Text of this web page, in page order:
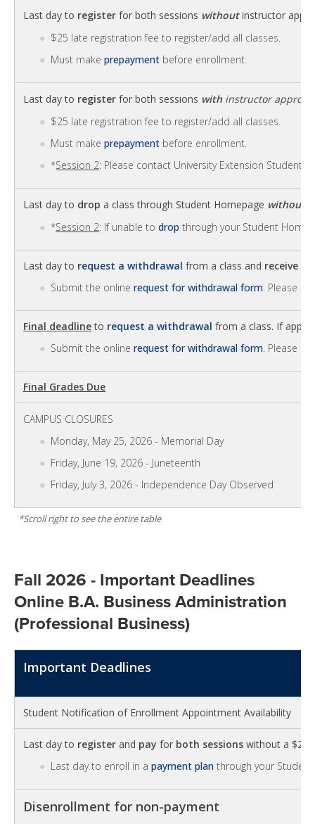
Last day to register for both sessions withoutinstructor
$25 late registration fee to register/add all classes.
Must makeprepayment before enrollment.
Last day to register for both sessions with instructor
$25 late registration fee to register/add all classes.
Must makeprepayment before enrollment.
*Session 2: Please contact University Extension Student
Last day to drop a class through Student Homepage without
*Session 2: If unable todropthrough your Student
Last day to request a withdrawal from a class and receive
Submit the onlinerequest for withdrawal form. Please
Final deadlineto request a withdrawal from a class. If
Submit the onlinerequest for withdrawal form. Please
Final Grades Due
CAMPUS CLOSURES
Monday, May 25, 2026 - Memorial Day
Friday, June 19, 2026 - Juneteenth
Friday, July 3, 2026 - Independence Day Observed
Fall 2026 - Important Deadlines
Online B.A. Business Administration
(Professional Business)
Important Deadlines
Student Notification of Enrollment Appointment Availability
Last day to register and pay for both sessions without a $25
Last day to enroll in apayment plan through your
Disenrollment for non-payment